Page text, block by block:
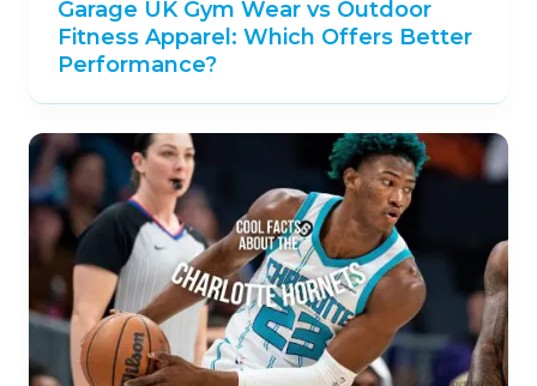
Garage UK Gym Wear vs Outdoor
Fitness Apparel: Which Offers Better
Performance?